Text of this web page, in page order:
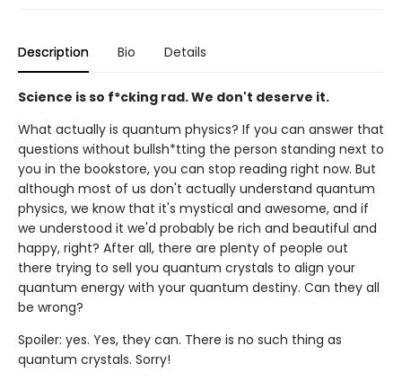
Description Bio Details
Science is so f*cking rad. We don't deserve it.
What actually is quantum physics? If you can answer that
questions without bullsh*tting the person standing next to
you in the bookstore, you can stop reading right now. But
although most of us don't actually understand quantum
physics, we know that it's mystical and awesome, and if
we understood it we'd probably be rich and beautiful and
happy, right? After all, there are plenty of people out
there trying to sell you quantum crystals to align your
quantum energy with your quantum destiny. Can they all
be wrong?
Spoiler: yes. Yes, they can. There is no such thing as
quantum crystals. Sorry!